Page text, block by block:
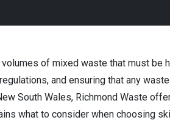
of mixed waste that must
and ensuring that any
South Wales, Richmond Waste
what to consider when choosing